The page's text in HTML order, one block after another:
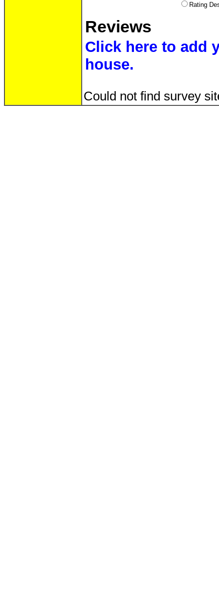
Rating
Reviews
Click here to add
house.
Could not find survey